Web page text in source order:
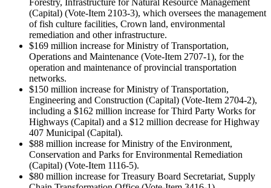
(Capital) (Vote-Item 2103-3), which oversees the management
of fish culture facilities, Crown land, environmental
remediation and other infrastructure.
$169 million increase for Ministry of Transportation,
Operations and Maintenance (Vote-Item 2707-1), for the
operation and maintenance of provincial transportation
networks.
$150 million increase for Ministry of Transportation,
Engineering and Construction (Capital) (Vote-Item 2704-2),
including a $162 million increase for Third Party Works for
Highways (Capital) and a $12 million decrease for Highway
407 Municipal (Capital).
$88 million increase for Ministry of the Environment,
Conservation and Parks for Environmental Remediation
(Capital) (Vote-Item 1116-5).
$80 million increase for Treasury Board Secretariat, Supply